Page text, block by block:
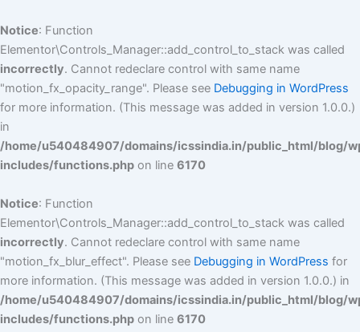
Notice: Function
Elementor\Controls_Manager::add_control_to_stack was called
incorrectly. Cannot redeclare control with same name
"motion_fx_opacity_range". Please see Debugging in WordPress
for more information. (This message was added in version 1.0.0.)
in
/home/u540484907/domains/icssindia.in/public_html/blog/
includes/functions.php on line 6170
Notice: Function
Elementor\Controls_Manager::add_control_to_stack was called
incorrectly. Cannot redeclare control with same name
"motion_fx_blur_effect". Please see Debugging in WordPress for
more information. (This message was added in version 1.0.0.) in
/home/u540484907/domains/icssindia.in/public_html/blog/
includes/functions.php on line 6170